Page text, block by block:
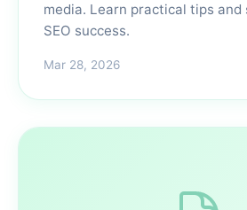
media. Learn practical tips
SEO success.
Mar 28, 2026